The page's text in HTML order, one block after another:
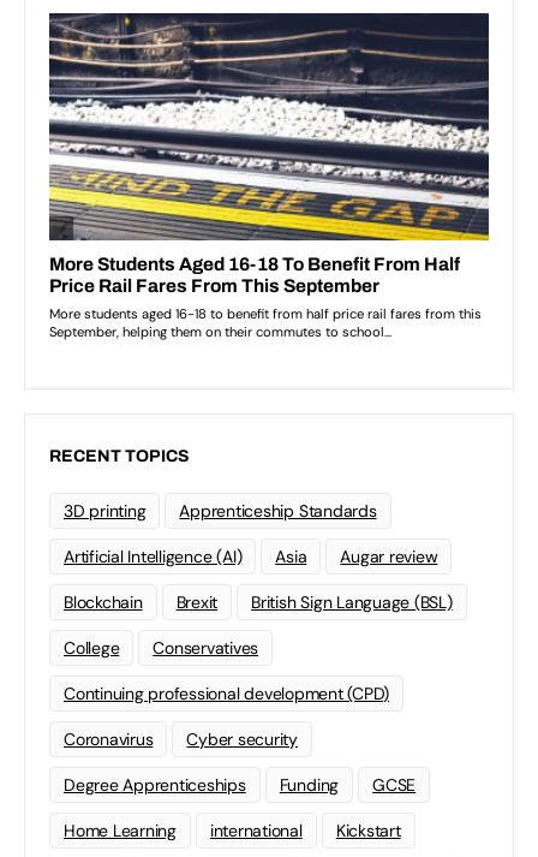
RECENT TOPICS
3D printing Apprenticeship Standards
Artificial Intelligence (AI) Asia Augar review
Blockchain Brexit British Sign Language (BSL)
College Conservatives
Continuing professional development (CPD)
Coronavirus Cyber security
Degree Apprenticeships Funding GCSE
Home Learning international Kickstart